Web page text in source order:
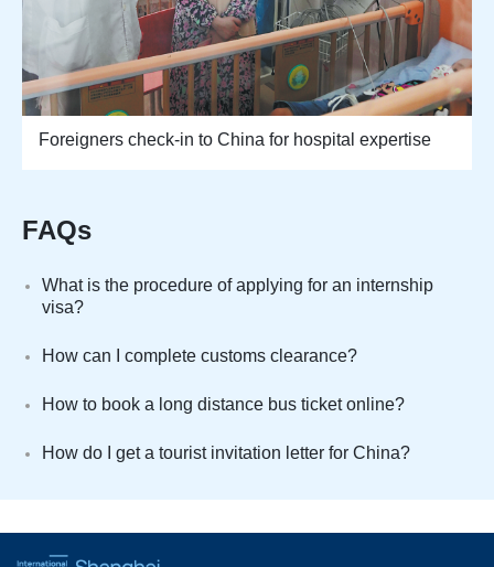
Foreigners check-in to China for hospital expertise
FAQs
What is the procedure of applying for an internship
visa?
How can I complete customs clearance?
How to book a long distance bus ticket online?
How do I get a tourist invitation letter for China?